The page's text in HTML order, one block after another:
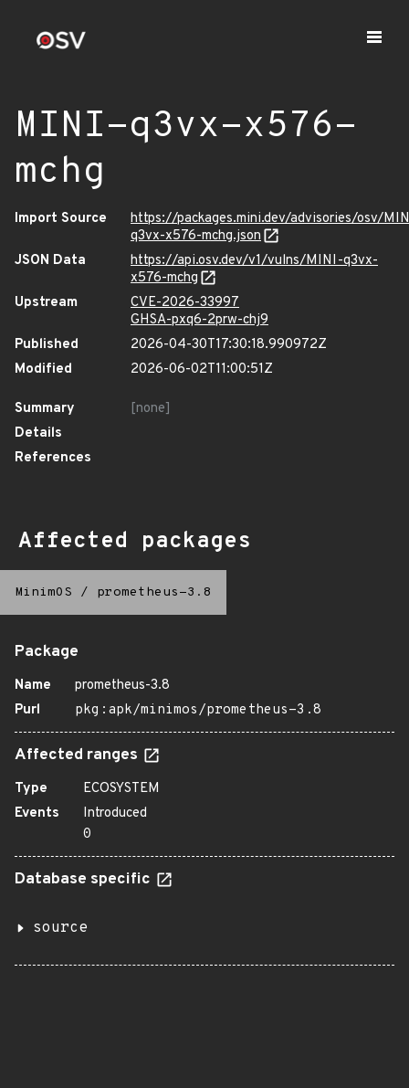
MINI-q3vx-x576-
mchg
Import Source
https://packages.mini.dev/advisories/osv/
q3vx-x576-mchg.json
JSON Data
https://api.osv.dev/v1/vulns/MINI-q3vx-
x576-mchg
Upstream
CVE-2026-33997
GHSA-pxq6-2prw-chj9
Published
2026-04-30T17:30:18.990972Z
Modified
2026-06-02T11:00:51Z
Summary
[none]
Details
References
Affected packages
MinimOS / prometheus-3.8
Package
Name
prometheus-3.8
Purl
pkg:apk/minimos/prometheus-3.8
Affected ranges
Type
ECOSYSTEM
Events
Introduced
0
Database specific
source